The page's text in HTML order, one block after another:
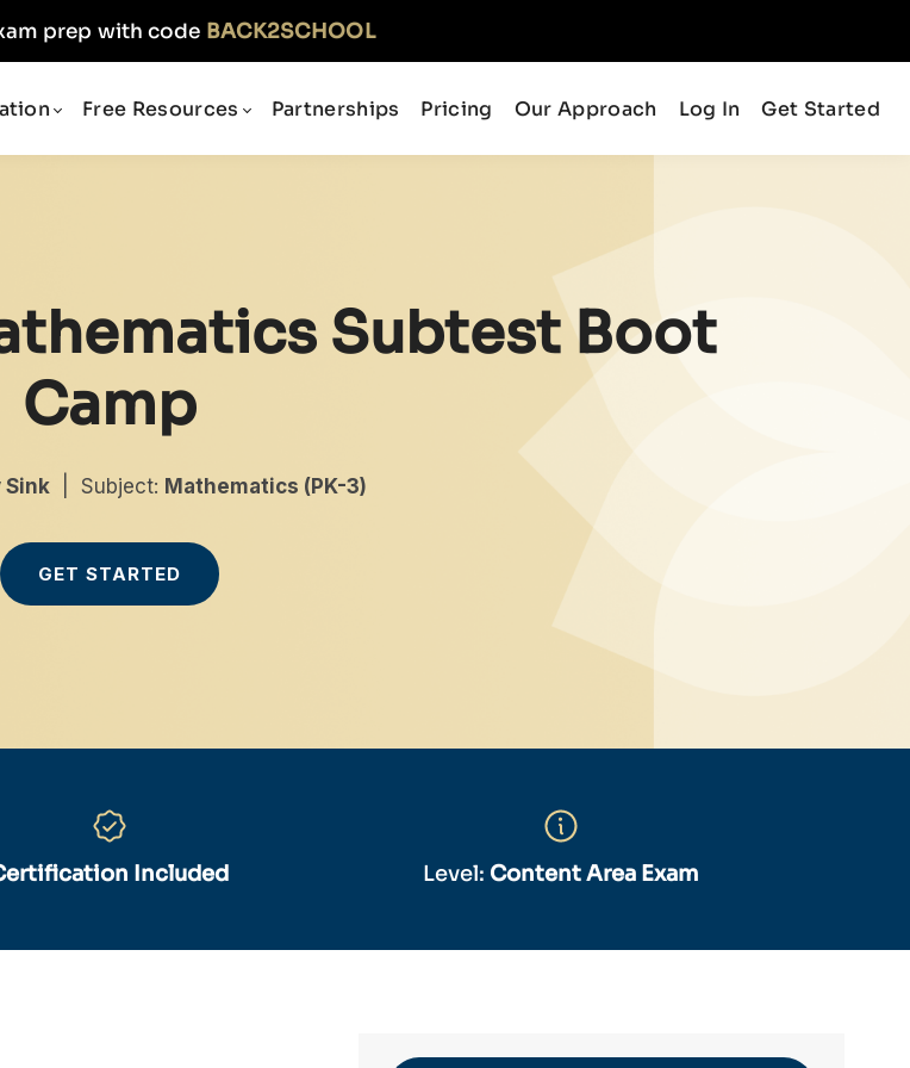
prep with code BACK2SCHOOL
Free Resources Partnerships Pricing Our Approach Log In Get Started
Subtest Boot
Camp
Sink | Subject: Mathematics (PK-3)
GET STARTED
Included Level: Content Area Exam